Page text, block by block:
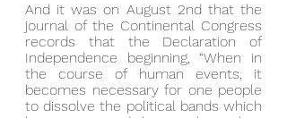
And it was on August 2nd that the
journal of the Continental Congress
records that the Declaration of
Independence beginning, “When in
the course of human events, it
becomes necessary for one people
to dissolve the political bands which